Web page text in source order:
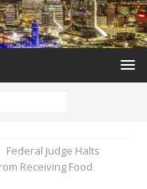
Federal Judge Halts
Receiving Food